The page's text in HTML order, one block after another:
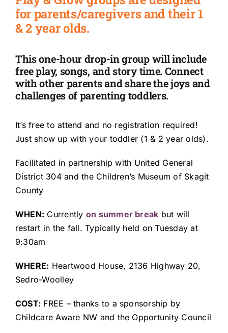
for parents/caregivers and their 1
& 2 year olds.
This one-hour drop-in group will include
free play, songs, and story time. Connect
with other parents and share the joys and
challenges of parenting toddlers.
It’s free to attend and no registration required!
Just show up with your toddler (1 & 2 year olds).
Facilitated in partnership with United General
District 304 and the Children’s Museum of Skagit
County
WHEN: Currently on summer break but will
restart in the fall. Typically held on Tuesdayat
9:30am
WHERE: Heartwood House, 2136 Highway 20,
Sedro-Woolley
COST: FREE – thanks to a sponsorship by
Childcare Aware NW and the Opportunity Council